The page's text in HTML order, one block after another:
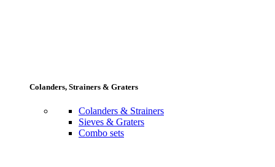
Colanders, Strainers & Graters
Colanders & Strainers
Sieves & Graters
Combo sets